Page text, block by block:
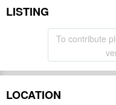
LISTING
To contribute
LOCATION